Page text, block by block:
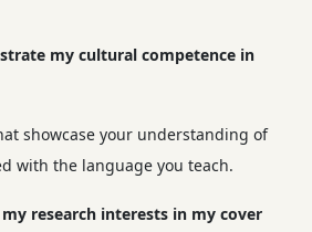
my cultural competence in
showcase your understanding of
with the language you teach.
research interests in my cover